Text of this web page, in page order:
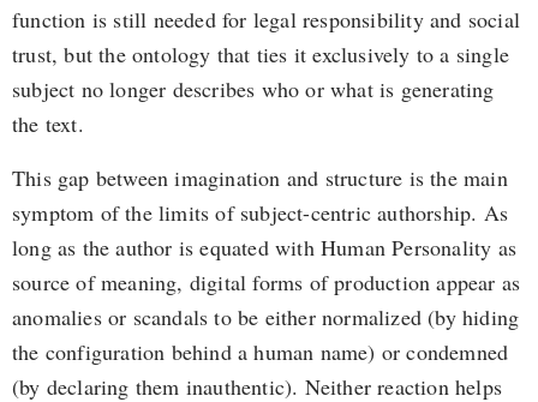
function is still needed for legal responsibility and social
trust, but the ontology that ties it exclusively to a single
subject no longer describes who or what is generating
the text.
This gap between imagination and structure is the main
symptom of the limits of subject-centric authorship. As
long as the author is equated with Human Personality as
source of meaning, digital forms of production appear as
anomalies or scandals to be either normalized (by hiding
the configuration behind a human name) or condemned
(by declaring them inauthentic). Neither reaction helps